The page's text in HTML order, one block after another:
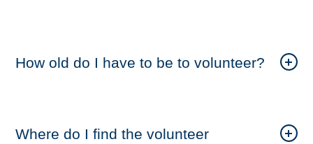
How old do I have to be to volunteer?
Where do I find the volunteer